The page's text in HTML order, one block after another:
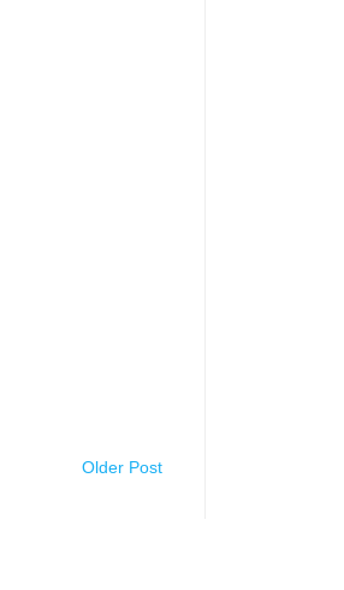
Older Post